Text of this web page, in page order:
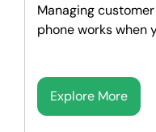
Managing
phone works when
Explore More